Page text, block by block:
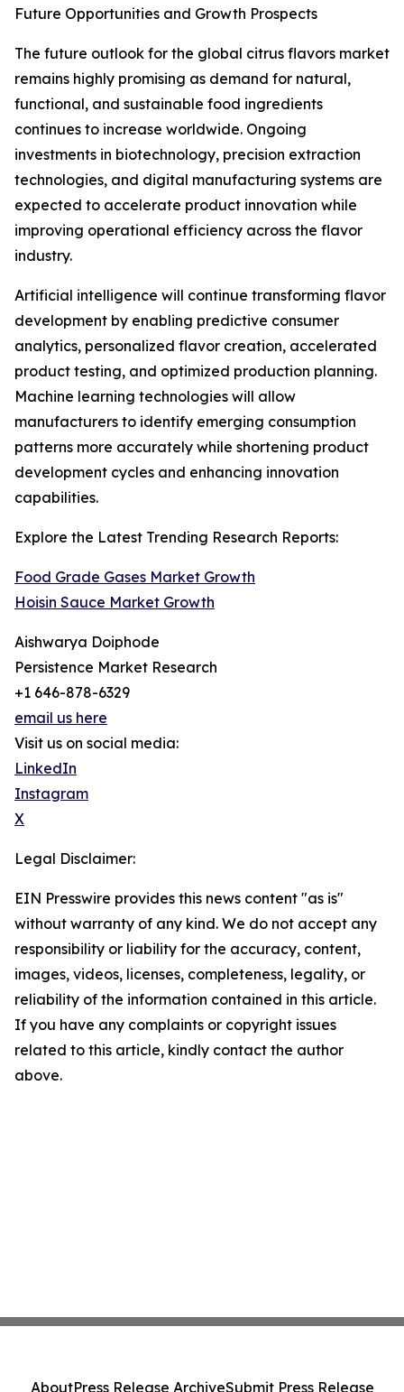
Future Opportunities and Growth Prospects
The future outlook for the global citrus flavors market
remains highly promising as demand for natural,
functional, and sustainable food ingredients
continues to increase worldwide. Ongoing
investments in biotechnology, precision extraction
technologies, and digital manufacturing systems are
expected to accelerate product innovation while
improving operational efficiency across the flavor
industry.
Artificial intelligence will continue transforming flavor
development by enabling predictive consumer
analytics, personalized flavor creation, accelerated
product testing, and optimized production planning.
Machine learning technologies will allow
manufacturers to identify emerging consumption
patterns more accurately while shortening product
development cycles and enhancing innovation
capabilities.
Explore the Latest Trending Research Reports:
Food Grade Gases Market Growth
Hoisin Sauce Market Growth
Aishwarya Doiphode
Persistence Market Research
+1 646-878-6329
email us here
Visit us on social media:
LinkedIn
Instagram
X
Legal Disclaimer:
EIN Presswire provides this news content "as is"
without warranty of any kind. We do not accept any
responsibility or liability for the accuracy, content,
images, videos, licenses, completeness, legality, or
reliability of the information contained in this article.
If you have any complaints or copyright issues
related to this article, kindly contact the author
above.
AboutPress Release ArchiveSubmit Press Release